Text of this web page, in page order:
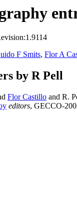
F Smits, Flor A
by R Pell
Flor Castillo and R.
editors, GECCO-